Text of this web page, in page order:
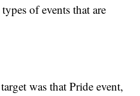
of events that are
was that Pride event,